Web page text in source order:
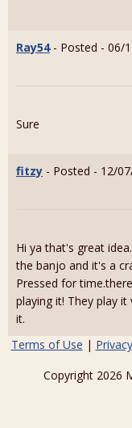
Ray54- Posted - 06/
Sure
fitzy - Posted - 12/
Hi ya that's great
the banjo and it's a
Pressed for
playing it! They play
it.
Terms of Use |
Copyright 2026